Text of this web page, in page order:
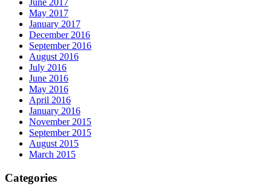
June 2017
May 2017
January 2017
December 2016
September 2016
August 2016
July 2016
June 2016
May 2016
April 2016
January 2016
November 2015
September 2015
August 2015
March 2015
Categories